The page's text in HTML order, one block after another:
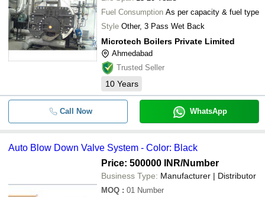
Fuel Consumption As per capacity & fuel type
Style Other, 3 Pass Wet Back
Microtech Boilers Private Limited
Ahmedabad
Trusted Seller
10 Years
Call Now WhatsApp
Auto Blow Down Valve System - Color: Black
Price: 500000 INR/Number
Business Type: Manufacturer | Distributor
MOQ : 01 Number